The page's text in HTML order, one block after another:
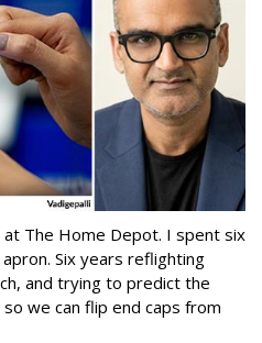
The Home Depot. I spent six
Six years reflighting
and trying to predict the
we can flip end caps from